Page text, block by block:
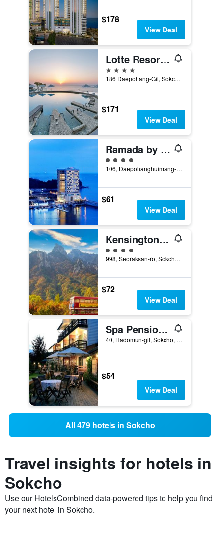
$178
View Deal
Lotte Resort Sokcho
4 stars
186 Daepohang-Gil, Sokcho, South Korea
$171
View Deal
Ramada by Wyndham Gangwon Sokcho
4 class rating
106, Daepohanghuimang-Gil, Sokcho, South Korea
$61
View Deal
KensingtonHotel Seorak
4 class rating
998, Seoraksan-ro, Sokcho, South Korea
$72
View Deal
Spa Pension Basso
40, Hadomun-gil, Sokcho, South Korea
$54
View Deal
All 479 hotels in Sokcho
Travel insights for hotels in
Sokcho
Use our HotelsCombined data-powered tips to help you find
your next hotel in Sokcho.